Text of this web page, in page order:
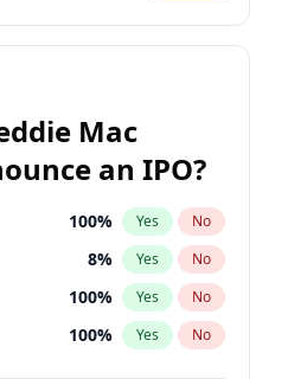
8% Yes No
18% Yes
11 % Yes No
15% Yes No
22% Yes No
Mac
an IPO?
100% Yes No
8% Yes No
100% Yes No
100% Yes No
7%